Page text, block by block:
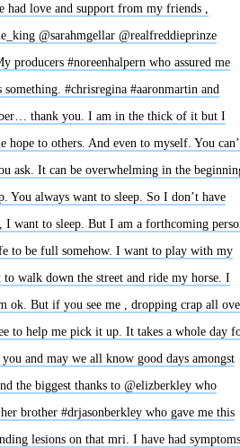
had love and support from my friends ,
@sarahmgellar @realfreddieprinze
producers #noreenhalpern who assured me
something. #chrisregina #aaronmartin and
thank you. I am in the thick of it but I
hope to others. And even to myself. You
ask. It can be overwhelming in the
You always want to sleep. So I don’t have
I want to sleep. But I am a forthcoming
to be full somehow. I want to play with my
to walk down the street and ride my horse. I
ok. But if you see me , dropping crap all
to help me pick it up. It takes a whole day
and may we all know good days amongst
the biggest thanks to @elizberkley who
brother #drjasonberkley who gave me this
lesions on that mri. I have had symptoms